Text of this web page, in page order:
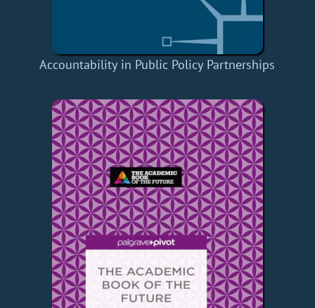
Accountability in Public Policy Partnerships